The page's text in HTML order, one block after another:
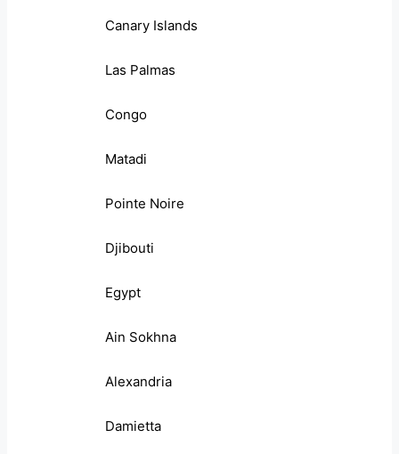
Canary Islands
Las Palmas
Congo
Matadi
Pointe Noire
Djibouti
Egypt
Ain Sokhna
Alexandria
Damietta